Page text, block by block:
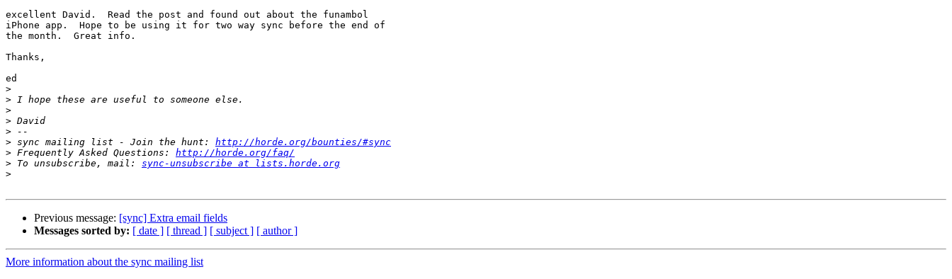
excellent David.  Read the post and found out about the funambol
iPhone app.  Hope to be using it for two way sync before the end of
the month.  Great info.
Thanks,
ed
>
>
>
>
>
> sync mailing list - Join the hunt: http://horde.org/bounties/#sync
> Frequently Asked Questions: http://horde.org/faq/
> To unsubscribe, mail: sync-unsubscribe at lists.horde.org
>
Previous message: [sync] Extra email fields
Messages sorted by: [ date ] [ thread ] [ subject ] [ author ]
More information about the sync mailing list